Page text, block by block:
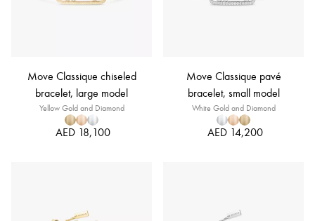
Move Classique chiseled
bracelet, large model
Yellow Gold and Diamond
AED 18,100
Move Classique pavé
bracelet, small model
White Gold and Diamond
AED 14,200